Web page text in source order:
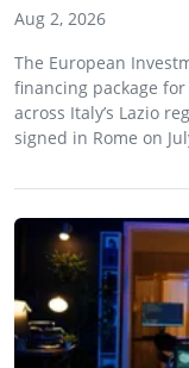
Aug 2, 2026
The European
financing package
across Italy’s Lazio
signed in Rome on